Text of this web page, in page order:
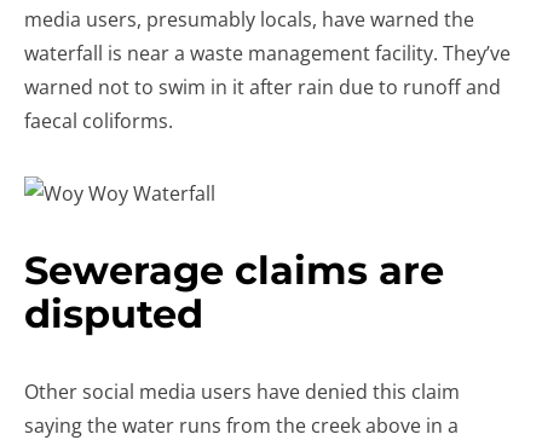
media users, presumably locals, have warned the
waterfall is near a waste management facility. They’ve
warned not to swim in it after rain due to runoff and
faecal coliforms.
Sewerage claims are
disputed
Other social media users have denied this claim
saying the water runs from the creek above in a